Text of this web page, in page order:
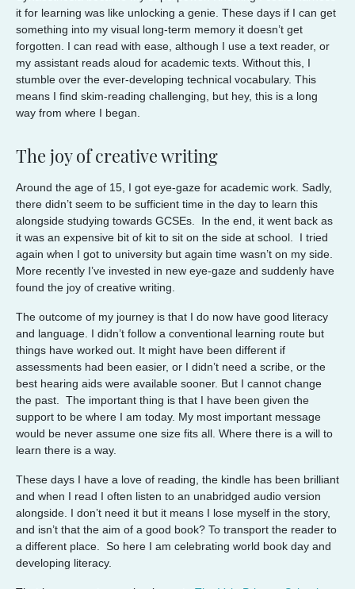
it for learning was like unlocking a genie. These days if I can get
something into my visual long-term memory it doesn’t get
forgotten. I can read with ease, although I use a text reader, or
my assistant reads aloud for academic texts. Without this, I
stumble over the ever-developing technical vocabulary. This
means I find skim-reading challenging, but hey, this is a long
way from where I began.
The joy of creative writing
Around the age of 15, I got eye-gaze for academic work. Sadly,
there didn’t seem to be sufficient time in the day to learn this
alongside studying towards GCSEs. In the end, it went back as
it was an expensive bit of kit to sit on the side at school. I tried
again when I got to university but again time wasn’t on my side.
More recently I’ve invested in new eye-gaze and suddenly have
found the joy of creative writing.
The outcome of my journey is that I do now have good literacy
and language. I didn’t follow a conventional learning route but
things have worked out. It might have been different if
assessments had been easier, or I didn’t need a scribe, or the
best hearing aids were available sooner. But I cannot change
the past. The important thing is that I have been given the
support to be where I am today. My most important message
would be never assume one size fits all. Where there is a will to
learn there is a way.
These days I have a love of reading, the kindle has been brilliant
and when I read I often listen to an unabridged audio version
alongside. I don’t need it but it means I lose myself in the story,
and isn’t that the aim of a good book? To transport the reader to
a different place. So here I am celebrating world book day and
developing literacy.